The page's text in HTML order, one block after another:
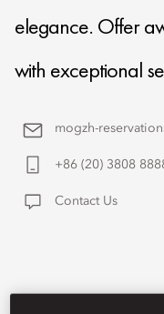
elegance. Offer
with exceptional
mogzh-
+86 (20) 3808
Contact Us